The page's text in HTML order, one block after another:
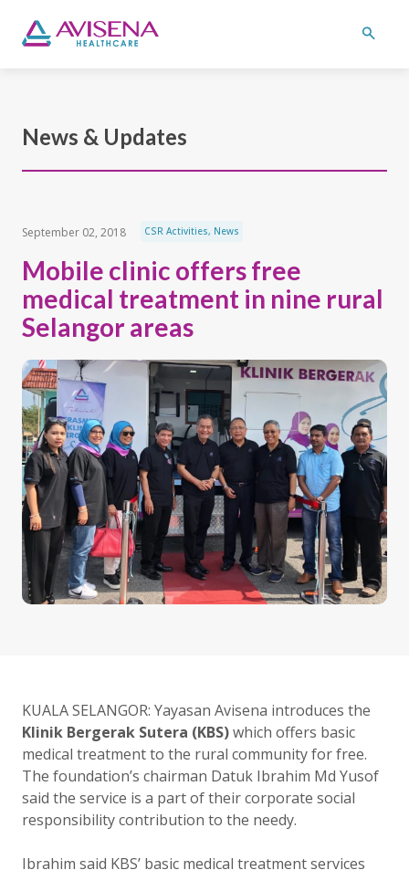
News & Updates
September 02, 2018 CSR Activities, News
Mobile clinic offers free
medical treatment in nine rural
Selangor areas
KUALA SELANGOR: Yayasan Avisena introduces the
Klinik Bergerak Sutera (KBS)which offers basic
medical treatment to the rural community for free.
The foundation’s chairman Datuk Ibrahim Md Yusof
said the service is a part of their corporate social
responsibility contribution to the needy.
Ibrahim said KBS’ basic medical treatment services